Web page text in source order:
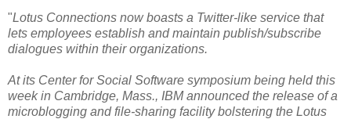
"Lotus Connections now boasts a Twitter-like service that
lets employees establish and maintain publish/subscribe
dialogues within their organizations.
At its Center for Social Software symposium being held this
week in Cambridge, Mass., IBM announced the release of a
microblogging and file-sharing facility bolstering the Lotus